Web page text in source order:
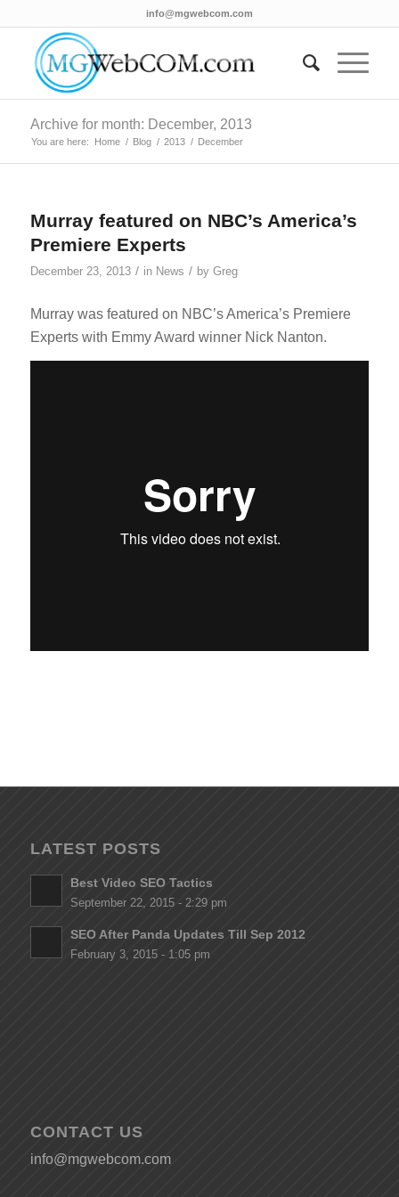
info@mgwebcom.com
Archive for month: December, 2013
You are here: Home / Blog / 2013 / December
Murray featured on NBC’s America’s
Premiere Experts
December 23, 2013 / in News / by Greg
Murray was featured on NBC’s America’s Premiere
Experts with Emmy Award winner Nick Nanton.
LATEST POSTS
Best Video SEO Tactics
September 22, 2015 - 2:29 pm
SEO After Panda Updates Till Sep 2012
February 3, 2015 - 1:05 pm
CONTACT US
info@mgwebcom.com